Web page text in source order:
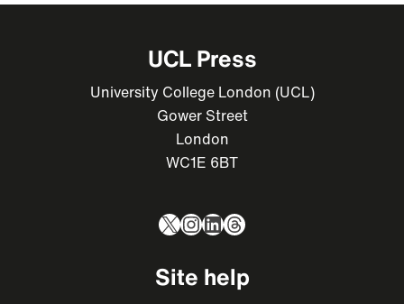
UCL Press
University College London (UCL)
Gower Street
London
WC1E 6BT
X Instagram
LinkedIn
Threads
Site help